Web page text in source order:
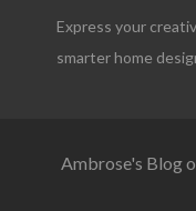
Express your
smarter home
Ambrose's Blog